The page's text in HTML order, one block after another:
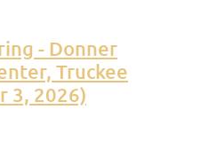
- Donner
Truckee
3, 2026)